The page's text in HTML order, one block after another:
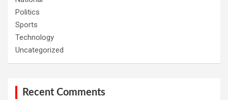
Politics
Sports
Technology
Uncategorized
Recent Comments